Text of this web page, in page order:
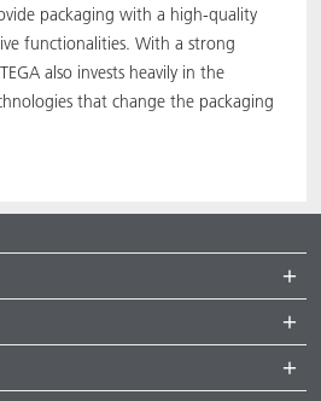
packaging with a high-quality
functionalities. With a strong
also invests heavily in the
that change the packaging